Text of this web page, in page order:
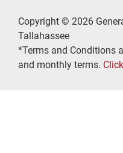
Copyright © 2026
Tallahassee
*Terms and Conditions
and monthly terms.